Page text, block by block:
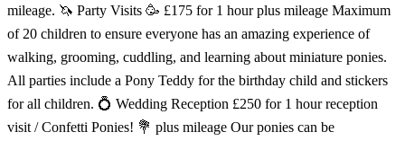
mileage. 🦄 Party Visits 🥳 £175 for 1 hour plus mileage Maximum
of 20 children to ensure everyone has an amazing experience of
walking, grooming, cuddling, and learning about miniature ponies.
All parties include a Pony Teddy for the birthday child and stickers
for all children. 💍 Wedding Reception £250 for 1 hour reception
visit / Confetti Ponies! 💐 plus mileage Our ponies can be